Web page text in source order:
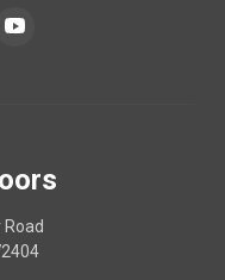
Road